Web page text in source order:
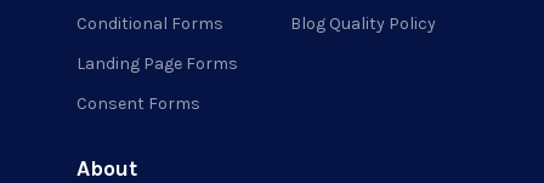
Conditional Forms
Landing Page Forms
Consent Forms
Blog Quality Policy
About